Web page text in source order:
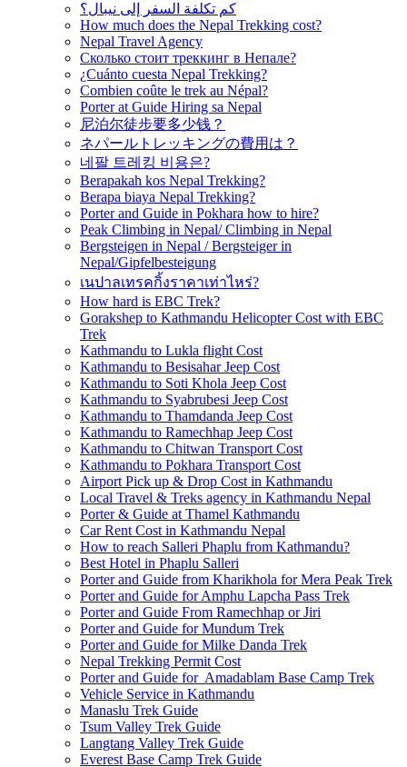
كم تكلفة السفر إلى نيبال؟
How much does the Nepal Trekking cost?
Nepal Travel Agency
Сколько стоит треккинг в Непале?
¿Cuánto cuesta Nepal Trekking?
Combien coûte le trek au Népal?
Porter at Guide Hiring sa Nepal
尼泊尔徒步要多少钱？
ネパールトレッキングの費用は？
네팔 트레킹 비용은?
Berapakah kos Nepal Trekking?
Berapa biaya Nepal Trekking?
Porter and Guide in Pokhara how to hire?
Peak Climbing in Nepal/ Climbing in Nepal
Bergsteigen in Nepal / Bergsteiger in
Nepal/Gipfelbesteigung
เนปาลเทรคกิ้งราคาเท่าไหร่?
How hard is EBC Trek?
Gorakshep to Kathmandu Helicopter Cost with EBC
Trek
Kathmandu to Lukla flight Cost
Kathmandu to Besisahar Jeep Cost
Kathmandu to Soti Khola Jeep Cost
Kathmandu to Syabrubesi Jeep Cost
Kathmandu to Thamdanda Jeep Cost
Kathmandu to Ramechhap Jeep Cost
Kathmandu to Chitwan Transport Cost
Kathmandu to Pokhara Transport Cost
Airport Pick up & Drop Cost in Kathmandu
Local Travel & Treks agency in Kathmandu Nepal
Porter & Guide at Thamel Kathmandu
Car Rent Cost in Kathmandu Nepal
How to reach Salleri Phaplu from Kathmandu?
Best Hotel in Phaplu Salleri
Porter and Guide from Kharikhola for Mera Peak Trek
Porter and Guide for Amphu Lapcha Pass Trek
Porter and Guide From Ramechhap or Jiri
Porter and Guide for Mundum Trek
Porter and Guide for Milke Danda Trek
Nepal Trekking Permit Cost
Porter and Guide for Amadablam Base Camp Trek
Vehicle Service in Kathmandu
Manaslu Trek Guide
Tsum Valley Trek Guide
Langtang Valley Trek Guide
Everest Base Camp Trek Guide